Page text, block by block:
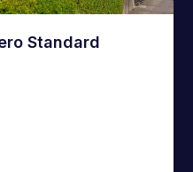
Standard